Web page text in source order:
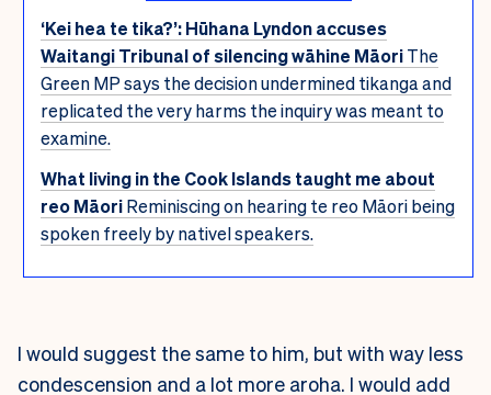
‘Kei hea te tika?’: Hūhana Lyndon accuses
Waitangi Tribunal of silencing wāhine MāoriThe
Green MP says the decision undermined tikanga and
replicated the very harms the inquiry was meant to
examine.
What living in the Cook Islands taught me about
reo MāoriReminiscing on hearing te reo Māori being
spoken freely by nativel speakers.
I would suggest the same to him, but with way less
condescension and a lot more aroha. I would add